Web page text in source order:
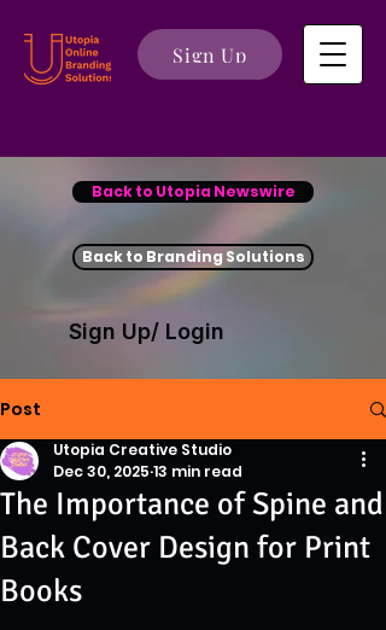
Sign Up
Back to Utopia Newswire
Back to Branding Solutions
Sign Up/ Login
Post
The Importance of Spine and
Back Cover Design for Print
Books
Utopia Creative Studio
Dec 30, 2025 13 min read